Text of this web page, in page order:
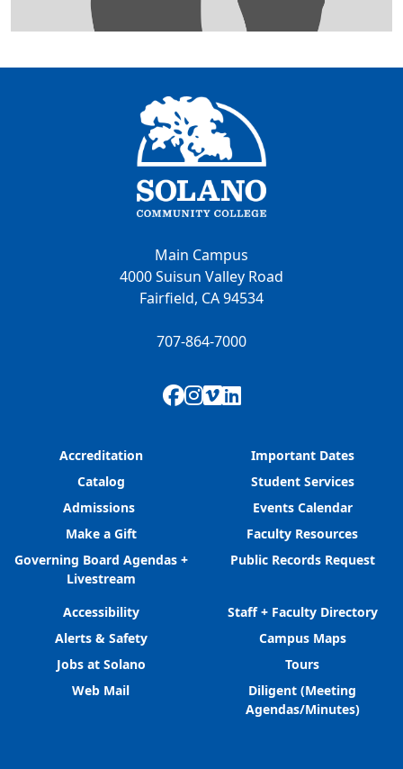
Main Campus
4000 Suisun Valley Road
Fairfield, CA 94534
707-864-7000
Facebook
Instagram
Vimeo
LinkedIn
Accreditation
Catalog
Admissions
Make a Gift
Governing Board Agendas +
Livestream
Important Dates
Student Services
Events Calendar
Faculty Resources
Public Records Request
Accessibility
Alerts & Safety
Jobs at Solano
Web Mail
Staff + Faculty Directory
Campus Maps
Tours
Diligent (Meeting
Agendas/Minutes)